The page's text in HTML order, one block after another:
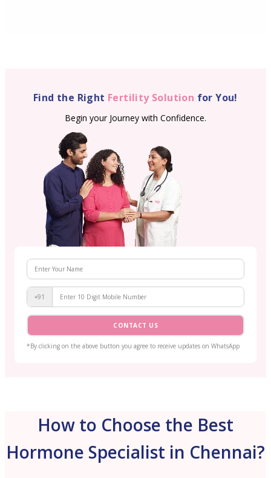
Find the Right Fertility Solution for You!
Begin your Journey with Confidence.
+91
CONTACT US
*By clicking on the above button you agree to receive updates on WhatsApp
How to Choose the Best
Hormone Specialist in Chennai?